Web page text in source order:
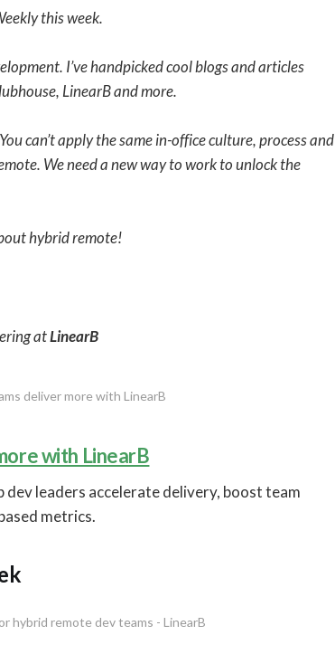
this week.
I’ve handpicked cool blogs and articles
LinearB and more.
can’t apply the same in-office culture, process and
We need a new way to work to unlock the
hybrid remote!
atLinearB
deliver more with LinearB
with LinearB
leaders accelerate delivery, boost team
metrics.
hybrid remote dev teams - LinearB